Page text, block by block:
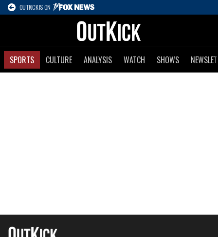
OUTKICK IS ON
SPORTS CULTURE ANALYSIS WATCH SHOWS